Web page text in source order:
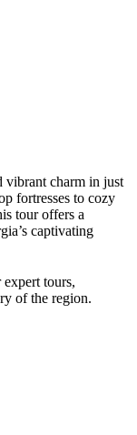
vibrant charm in just
fortresses to cozy
tour offers a
captivating
tours,
of the region.